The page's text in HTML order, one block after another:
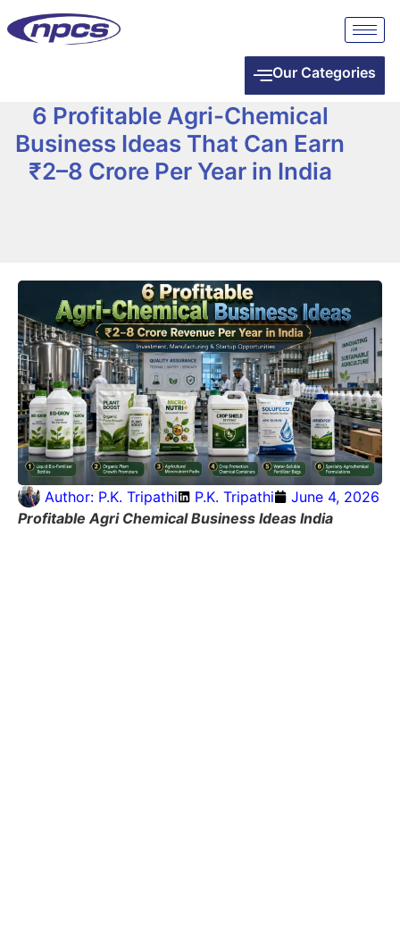
Our Categories
6 Profitable Agri-Chemical
Business Ideas That Can Earn
₹2–8 Crore Per Year in India
Author: P.K. Tripathi P.K. Tripathi
June 4, 2026
Profitable Agri Chemical Business Ideas India